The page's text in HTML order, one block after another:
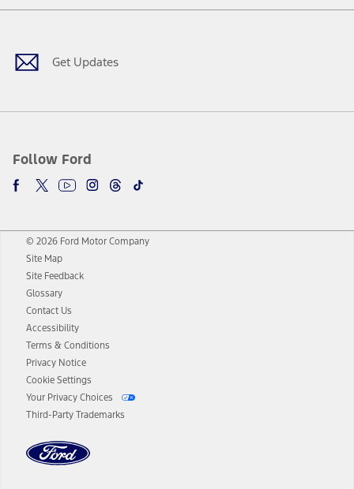
Get Updates
Follow Ford
Facebook
TwitterYoutubeInstagram
Threads
TikTok
© 2026 Ford Motor Company
Site Map
Site Feedback
Glossary
Contact Us
Accessibility
Terms & Conditions
Privacy Notice
Cookie Settings
Your Privacy Choices
Third-Party Trademarks